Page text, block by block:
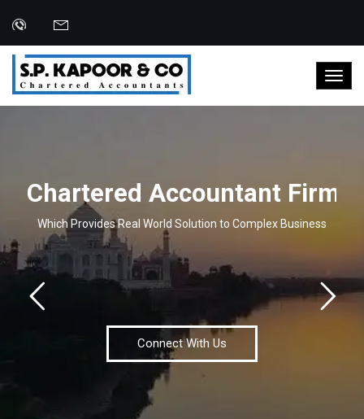
Which Provides Real World Solution to Complex Business
Chartered Accountant Firm
Connect With Us